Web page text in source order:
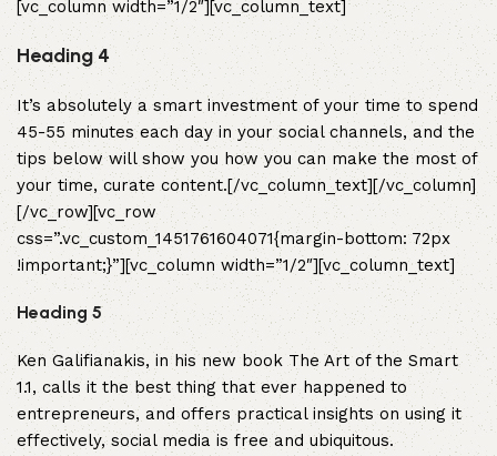
[vc_column width=”1/2″][vc_column_text]
Heading 4
It’s absolutely a smart investment of your time to spend
45-55 minutes each day in your social channels, and the
tips below will show you how you can make the most of
your time, curate content.[/vc_column_text][/vc_column]
[/vc_row][vc_row
css=”.vc_custom_1451761604071{margin-bottom: 72px
!important;}”][vc_column width=”1/2″][vc_column_text]
Heading 5
Ken Galifianakis, in his new book The Art of the Smart
1.1, calls it the best thing that ever happened to
entrepreneurs, and offers practical insights on using it
effectively, social media is free and ubiquitous.